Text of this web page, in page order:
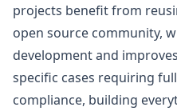
projects benefit from
open source community,
development and
specific cases requiring
compliance, building